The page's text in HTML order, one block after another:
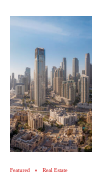
Featured Real Estate